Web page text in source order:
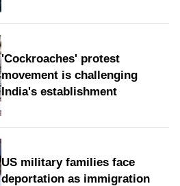
'Cockroaches' protest
movement is challenging
India's establishment
US military families face
deportation as immigration